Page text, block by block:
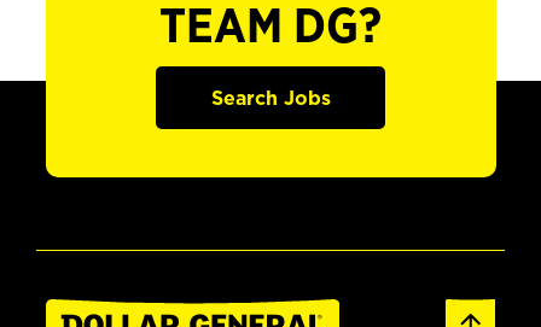
TEAM DG?
Search Jobs